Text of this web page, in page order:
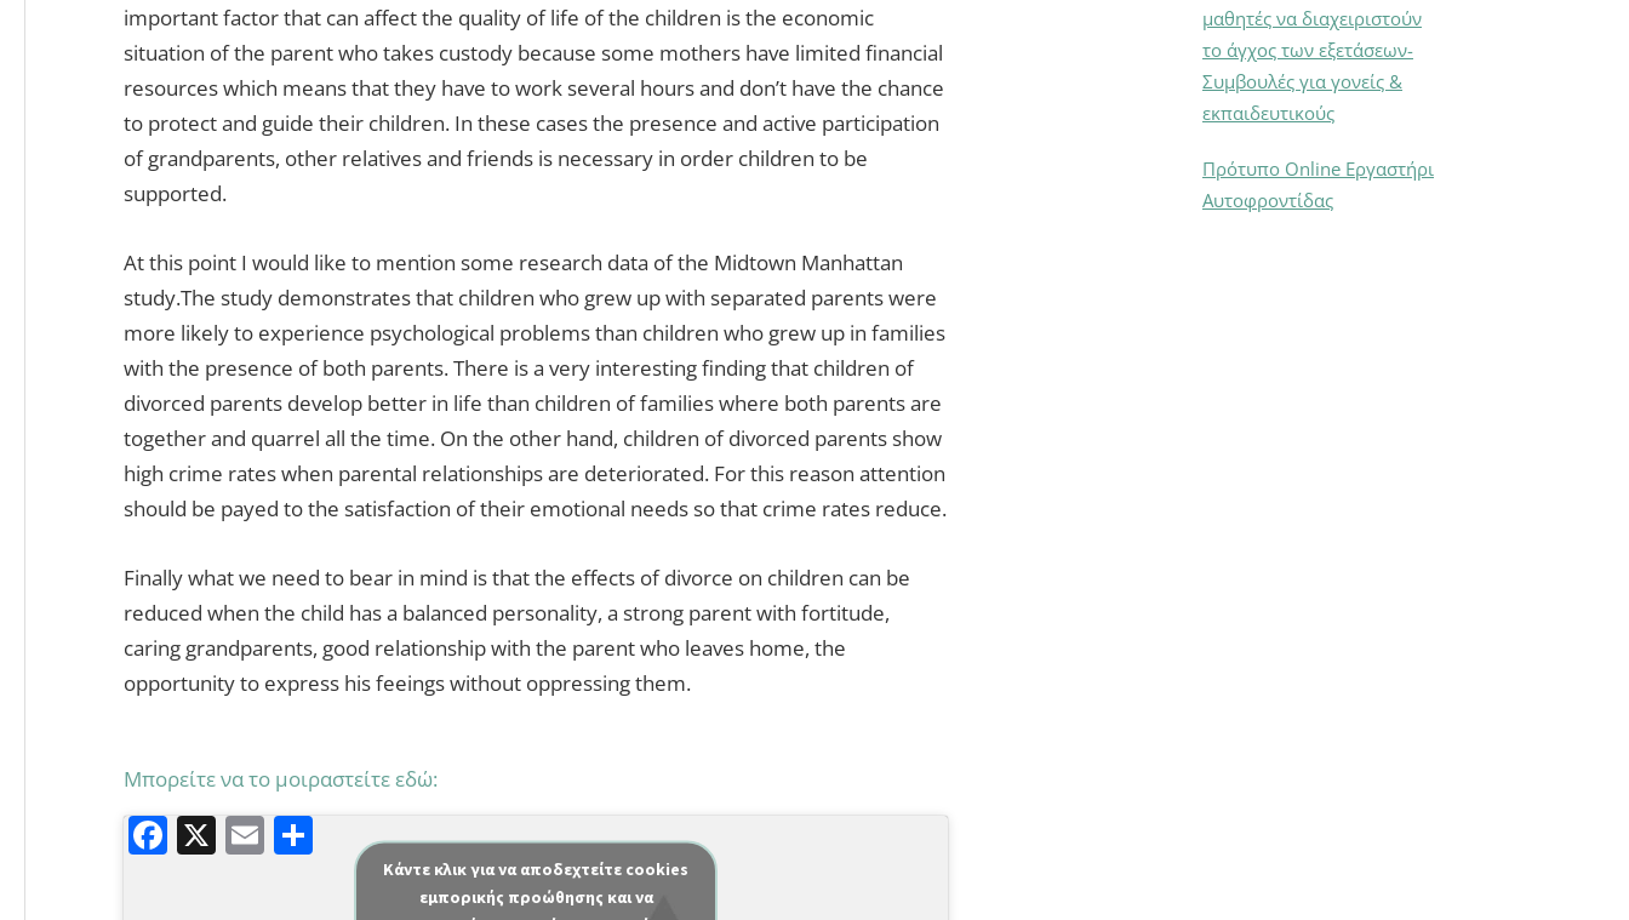
important factor that can affect the quality of life of the children is the economic
situation of the parent who takes custody because some mothers have limited financial
resources which means that they have to work several hours and don’t have the chance
to protect and guide their children. In these cases the presence and active participation
of grandparents, other relatives and friends is necessary in order children to be
supported.
At this point I would like to mention some research data of the Midtown Manhattan
study.The study demonstrates that children who grew up with separated parents were
more likely to experience psychological problems than children who grew up in families
with the presence of both parents. There is a very interesting finding that children of
divorced parents develop better in life than children of families where both parents are
together and quarrel all the time. On the other hand, children of divorced parents show
high crime rates when parental relationships are deteriorated. For this reason attention
should be payed to the satisfaction of their emotional needs so that crime rates reduce.
Finally what we need to bear in mind is that the effects of divorce on children can be
reduced when the child has a balanced personality, a strong parent with fortitude,
caring grandparents, good relationship with the parent who leaves home, the
opportunity to express his feeings without oppressing them.
Μπορείτε να το μοιραστείτε εδώ:
F X E
Κάντε κλικ για να αποδεχτείτε cookies
εμπορικής προώθησης και να
μαθητές να διαχειριστούν
το άγχος των εξετάσεων-
Συμβουλές για γονείς &
εκπαιδευτικούς
Πρότυπο Online Εργαστήρι
Αυτοφροντίδας